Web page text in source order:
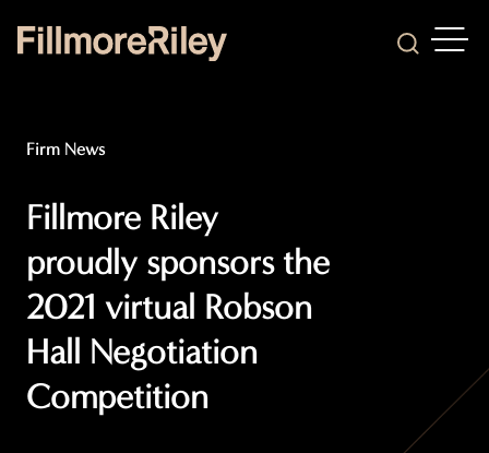
Search
Firm News
Fillmore Riley
proudly sponsors the
2021 virtual Robson
Hall Negotiation
Competition